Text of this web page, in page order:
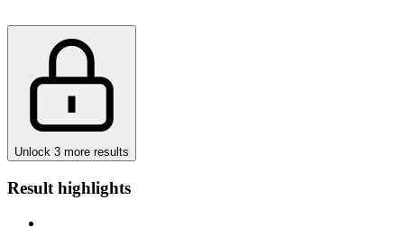
Unlock 3 more results
Result highlights